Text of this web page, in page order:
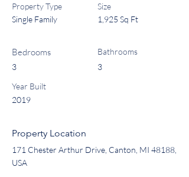
Property Type
Single Family
Bedrooms
3
Size
1,925 Sq Ft
Bathrooms
3
Year Built
2019
Property Location
171 Chester Arthur Drive, Canton, MI 48188,
USA